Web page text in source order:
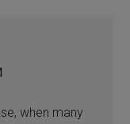
when many